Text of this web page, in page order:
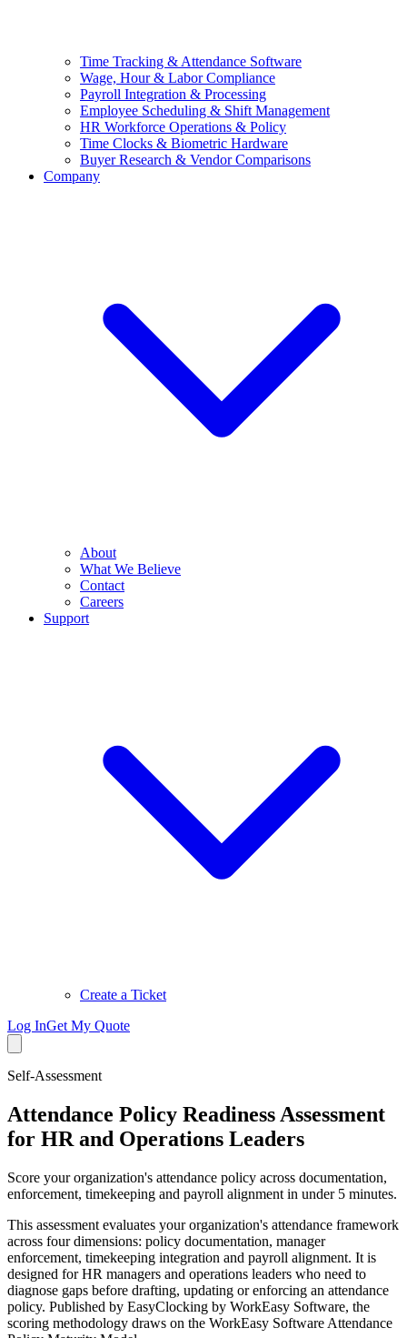
Time Tracking & Attendance Software
Wage, Hour & Labor Compliance
Payroll Integration & Processing
Employee Scheduling & Shift Management
HR Workforce Operations & Policy
Time Clocks & Biometric Hardware
Buyer Research & Vendor Comparisons
Company
About
What We Believe
Contact
Careers
Support
Create a Ticket
Log InGet My Quote
Self-Assessment
Attendance Policy Readiness Assessment
for HR and Operations Leaders
Score your organization's attendance policy across documentation,
enforcement, timekeeping and payroll alignment in under 5 minutes.
This assessment evaluates your organization's attendance framework
across four dimensions: policy documentation, manager
enforcement, timekeeping integration and payroll alignment. It is
designed for HR managers and operations leaders who need to
diagnose gaps before drafting, updating or enforcing an attendance
policy. Published by EasyClocking by WorkEasy Software, the
scoring methodology draws on the WorkEasy Software Attendance